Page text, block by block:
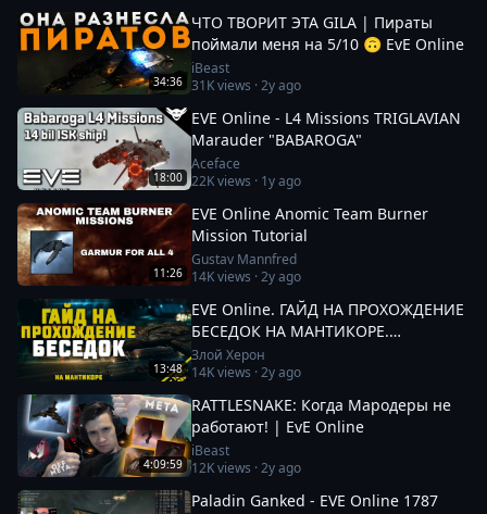
34:36
ЧТО ТВОРИТ ЭТА GILA | Пираты
поймали меня на 5/10 🙃 EvE Online
iBeast
31Kviews ·2y ago
18:00
EVE Online - L4 Missions TRIGLAVIAN
Marauder "BABAROGA"
Aceface
22Kviews · 1y ago
11:26
EVE Online Anomic Team Burner
Mission Tutorial
Gustav Mannfred
14Kviews ·2y ago
13:48
EVE Online. ГАЙД НА ПРОХОЖДЕНИЕ
БЕСЕДОК НА МАНТИКОРЕ.
Заработок от 100кк. Besieged Covert
Research
Злой Херон
14Kviews ·2y ago
4:09:59
RATTLESNAKE: Когда Мародеры не
работают! | EvE Online
iBeast
12Kviews ·2y ago
Paladin Ganked - EVE Online 1787